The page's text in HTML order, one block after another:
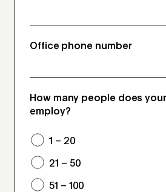
Office phone number
How many people does
employ?
1 – 20
21 – 50
51 – 100